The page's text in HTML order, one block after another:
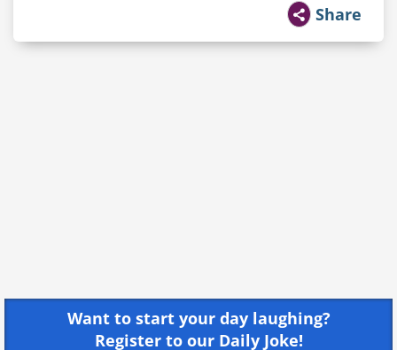
Share
Want to start your day laughing?
Register to our Daily Joke!